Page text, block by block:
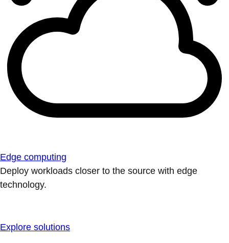
Edge computing
Deploy workloads closer to the source with edge
technology.
Explore solutions